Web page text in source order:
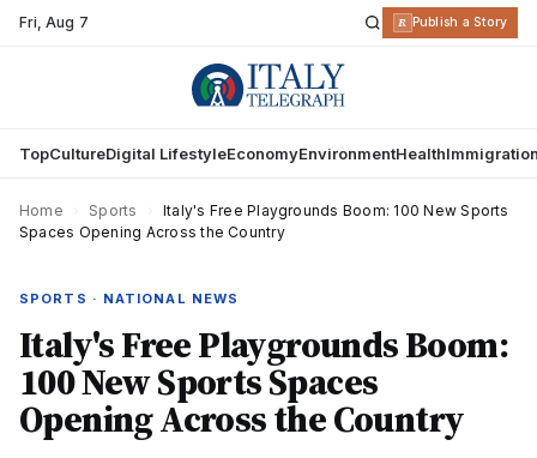
Fri,Aug 7 R Publish a Story
TopCultureDigital LifestyleEconomyEnvironmentHealth
Home Sports
Italy's Free Playgrounds Boom: 100 New Sports
Spaces Opening Across the Country
SPORTS · NATIONAL NEWS
Italy's Free Playgrounds Boom:
100 New Sports Spaces
Opening Across the Country